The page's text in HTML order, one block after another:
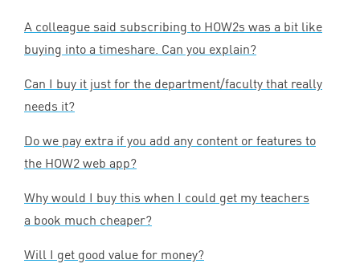
A colleague said subscribing to HOW2s was a bit like
buying into a timeshare. Can you explain?
Can I buy it just for the department/faculty that really
needs it?
Do we pay extra if you add any content or features to
the HOW2 web app?
Why would I buy this when I could get my teachers
a book much cheaper?
Will I get good value for money?